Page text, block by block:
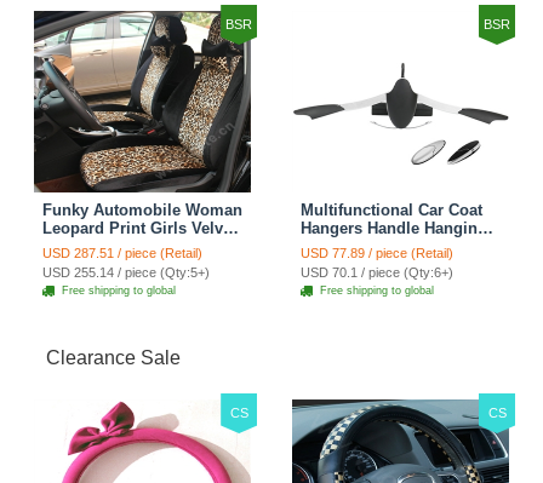
BSR
Funky Automobile Woman
Leopard Print Girls Velvet
Custom Automobile Car
Seat Cover Set - Black
Brown
USD 287.51 / piece (Retail)
USD 255.14 / piece (Qty:5+)
Free shipping to global
BSR
Multifunctional Car Coat
Hangers Handle Hanging
Hook ABS Alloy Portable
Headrest Clothes Suit
Travel Storage Bags
Jacket - Penguin Black
USD 77.89 / piece (Retail)
USD 70.1 / piece (Qty:6+)
Free shipping to global
Clearance Sale
CS CS